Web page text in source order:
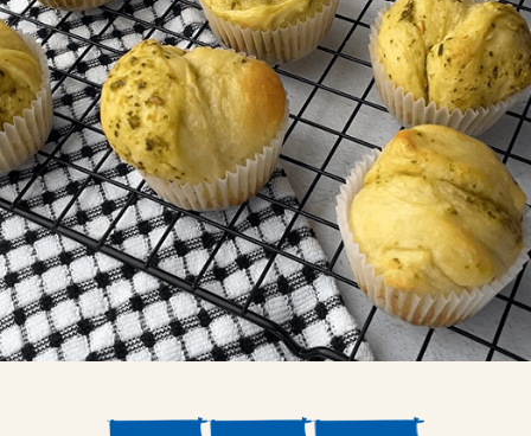
CANDIES & TRUFFLES
COFFEE CAKES
COOKIES
CUPCAKES
DESSERTS
DRINKS
MAIN COURSES
MUFFINS
PIES & COBBLERS
SNACKS
VIEW ALL RECIPES